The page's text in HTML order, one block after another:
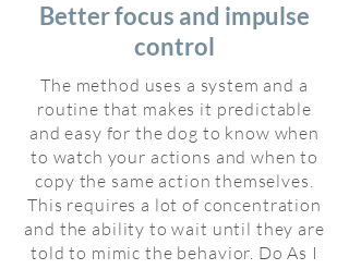
Better focus and impulse
control
The method uses a system and a
routine that makes it predictable
and easy for the dog to know when
to watch your actions and when to
copy the same action themselves.
This requires a lot of concentration
and the ability to wait until they are
told to mimic the behavior. Do As I